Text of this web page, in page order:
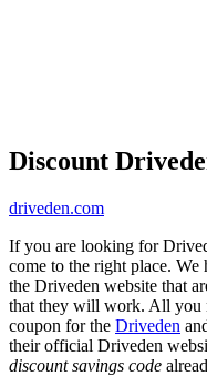
Discount
driveden.com
If you are looking for
come to the right place.
the Driveden website that
that they will work. All you
coupon for the Driveden
their official Driveden
discount savings code